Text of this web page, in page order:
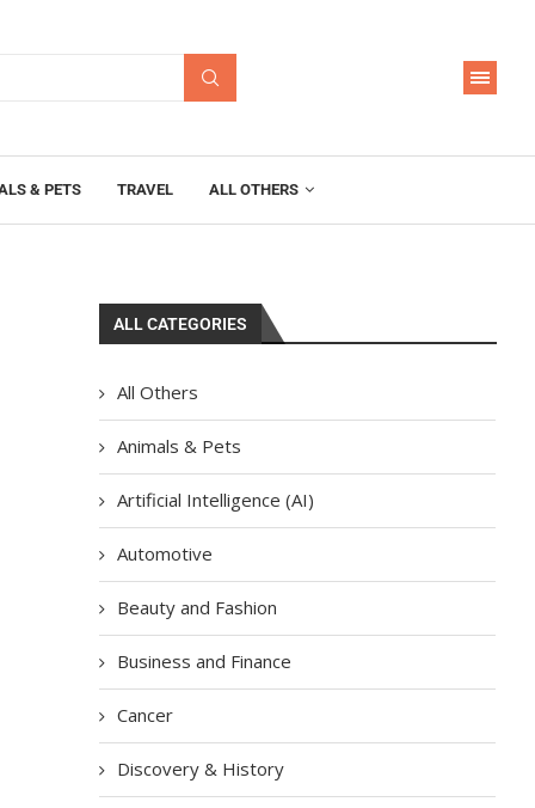
& PETS TRAVEL ALL OTHERS
ALL CATEGORIES
All Others
Animals & Pets
Artificial Intelligence (AI)
Automotive
Beauty and Fashion
Business and Finance
Cancer
Discovery & History